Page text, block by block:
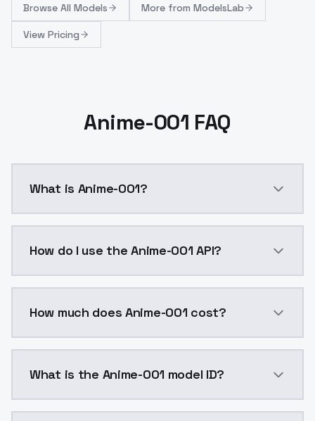
Browse All Models More from ModelsLab
View Pricing
Anime-001 FAQ
What is Anime-001?
How do I use the Anime-001 API?
How much does Anime-001 cost?
What is the Anime-001 model ID?